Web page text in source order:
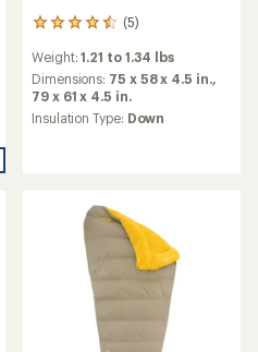
(5)
5
with
an
average
rating
Weight:1.21 to 1.34 lbs
Dimensions: 75 x 58 x 4.5 in.,
79 x 61 x 4.5 in.
Insulation Type: Down